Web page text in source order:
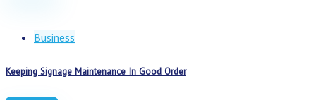
Business
Keeping Signage Maintenance In Good Order